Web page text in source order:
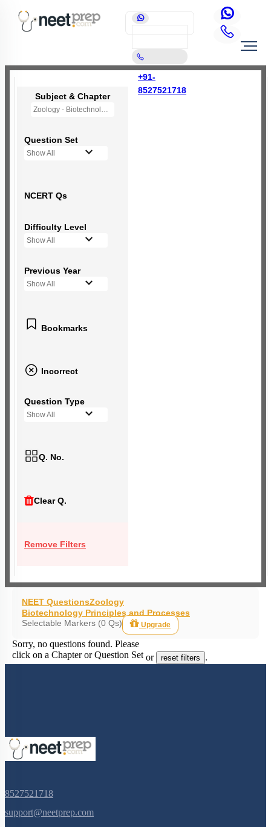
+91-
8527521718
Subject & Chapter
Zoology - Biotechnology Principles and Processes
Question Set
Show All
NCERT Qs
Difficulty Level
Show All
Previous Year
Show All
Bookmarks
Incorrect
Question Type
Show All
Q. No.
Clear Q.
Remove Filters
NEET QuestionsZoology
Biotechnology Principles and Processes
Selectable Markers (0 Qs)
Upgrade
Sorry, no questions found. Please
click on a Chapter or Question Set or reset filters .
8527521718
support@neetprep.com